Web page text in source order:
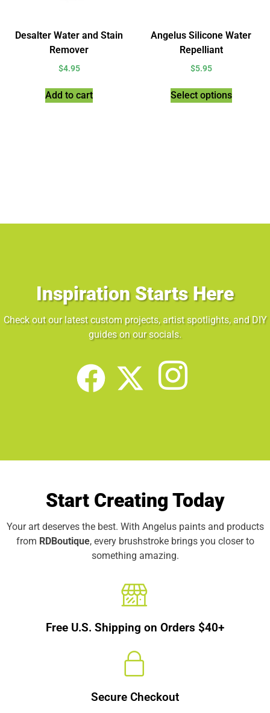
Desalter Water and Stain
Remover
$4.95
Add to cart
Angelus Silicone Water
Repelliant
$5.95
Select options
Inspiration Starts Here
Check out our latest custom projects, artist spotlights, and DIY
guides on our socials.
Start Creating Today
Your art deserves the best. With Angelus paints and products
from RDBoutique, every brushstroke brings you closer to
something amazing.
Free U.S. Shipping on Orders $40+
Secure Checkout